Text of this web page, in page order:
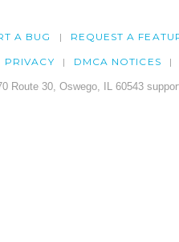
A BUG REQUEST A
PRIVACY DMCA NOTICES
Route 30, Oswego, IL 60543